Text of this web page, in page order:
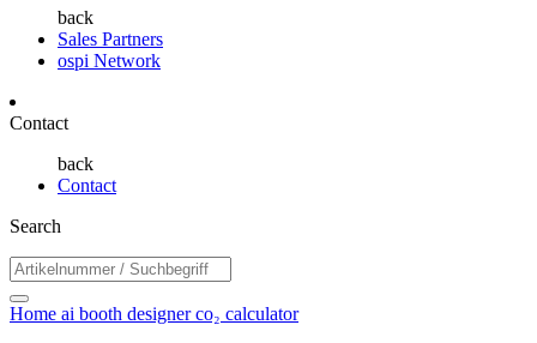
back
Sales Partners
ospi Network
Contact
back
Contact
Search
Home ai booth designerco₂ calculator